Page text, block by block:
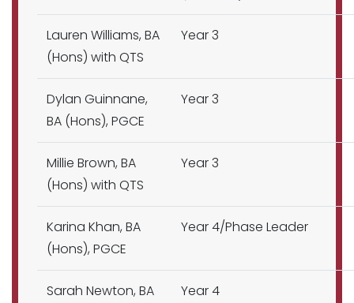
Lauren Williams, BA
(Hons) with QTS
Year 3
Dylan Guinnane,
BA (Hons), PGCE
Year 3
Millie Brown, BA
(Hons) with QTS
Year 3
Karina Khan, BA
(Hons), PGCE
Year 4/Phase Leader
Sarah Newton, BA
Year 4